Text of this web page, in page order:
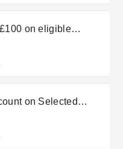
on eligible
on Selected